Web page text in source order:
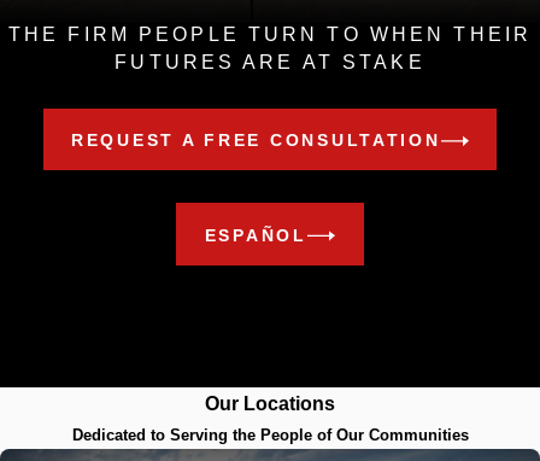
THE FIRM PEOPLE TURN TO WHEN THEIR
FUTURES ARE AT STAKE
REQUEST A FREE CONSULTATION
ESPAÑOL
Our Locations
Dedicated to Serving the People of Our Communities